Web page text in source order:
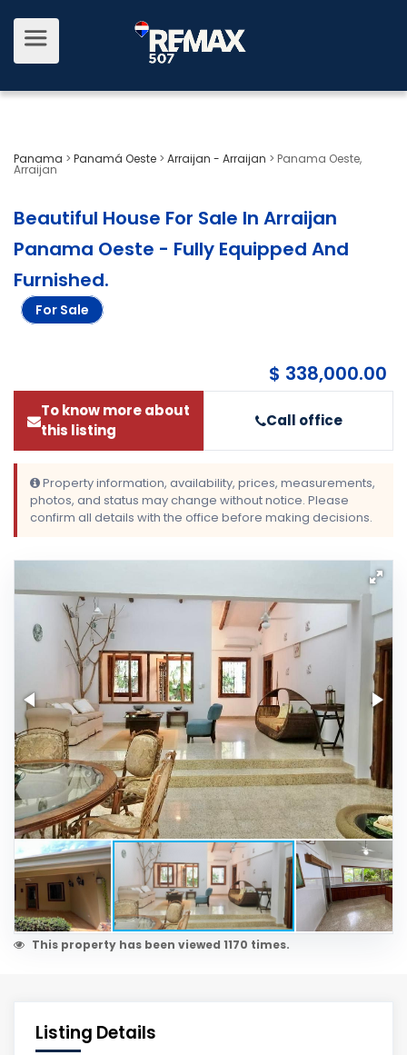
Panama > Panamá Oeste > Arraijan - Arraijan > Panama Oeste,
Arraijan
Beautiful House For Sale In Arraijan
Panama Oeste - Fully Equipped And
Furnished.
For Sale
$ 338,000.00
To know more about
this listing
Call office
Property information, availability, prices, measurements,
photos, and status may change without notice. Please
confirm all details with the office before making decisions.
This property has been viewed 1170 times.
Listing Details